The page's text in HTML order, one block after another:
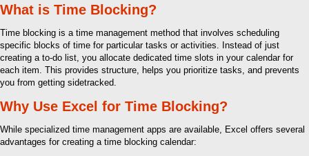
What is Time Blocking?
Time blocking is a time management method that involves scheduling
specific blocks of time for particular tasks or activities. Instead of just
creating a to-do list, you allocate dedicated time slots in your calendar for
each item. This provides structure, helps you prioritize tasks, and prevents
you from getting sidetracked.
Why Use Excel for Time Blocking?
While specialized time management apps are available, Excel offers several
advantages for creating a time blocking calendar: